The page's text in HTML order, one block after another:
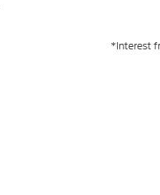
*Interest